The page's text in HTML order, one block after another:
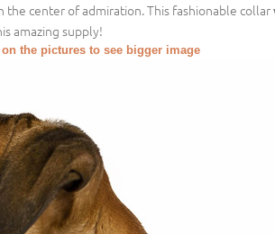
center of admiration. This fashionable collar
amazing supply!
the pictures to see bigger image